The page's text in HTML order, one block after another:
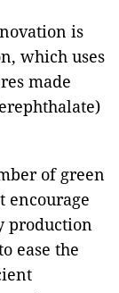
is
which uses
made
of green
encourage
production
ease the